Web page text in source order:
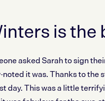
is the
asked Sarah to sign
it was. Thanks to the
day. This was a little